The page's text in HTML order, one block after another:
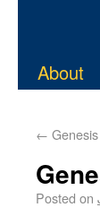
About
←
Posted on